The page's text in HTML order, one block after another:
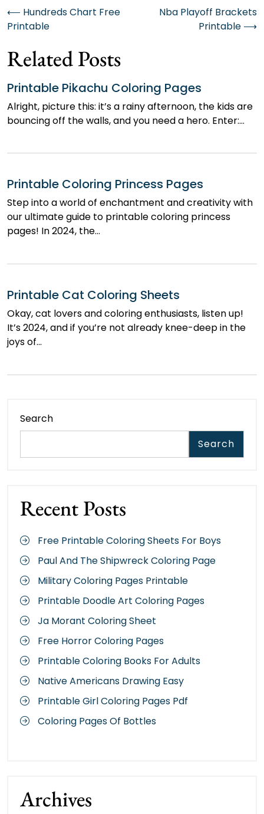
Post
navigation
⟵ Hundreds Chart Free
Printable
Nba Playoff Brackets
Printable ⟶
Related Posts
Printable Pikachu Coloring Pages
Alright, picture this: it’s a rainy afternoon, the kids are
bouncing off the walls, and you need a hero. Enter:…
Printable Coloring Princess Pages
Step into a world of enchantment and creativity with
our ultimate guide to printable coloring princess
pages! In 2024, the…
Printable Cat Coloring Sheets
Okay, cat lovers and coloring enthusiasts, listen up!
It’s 2024, and if you’re not already knee-deep in the
joys of…
Search
Search
Recent Posts
Free Printable Coloring Sheets For Boys
Paul And The Shipwreck Coloring Page
Military Coloring Pages Printable
Printable Doodle Art Coloring Pages
Ja Morant Coloring Sheet
Free Horror Coloring Pages
Printable Coloring Books For Adults
Native Americans Drawing Easy
Printable Girl Coloring Pages Pdf
Coloring Pages Of Bottles
Archives